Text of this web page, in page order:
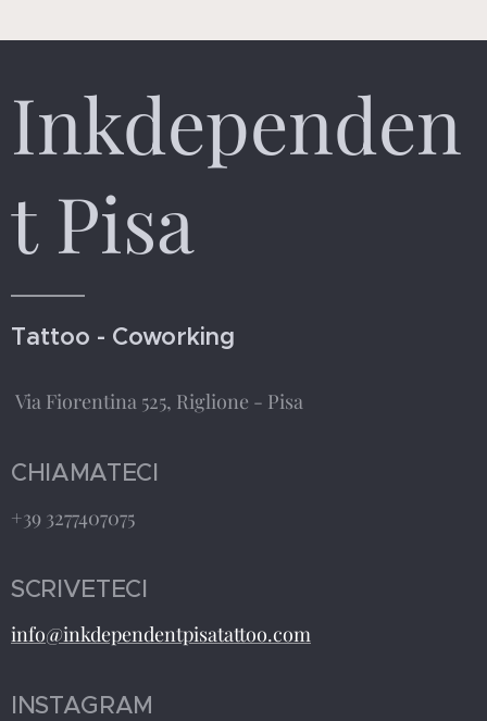
Inkdependen
t Pisa
Tattoo - Coworking
Via Fiorentina 525, Riglione - Pisa
CHIAMATECI
+39 3277407075
SCRIVETECI
info@inkdependentpisatattoo.com
INSTAGRAM